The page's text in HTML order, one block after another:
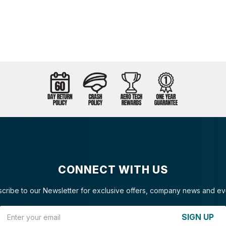
CONNECT WITH US
to our Newsletter for exclusive offers, company news and
SIGN UP